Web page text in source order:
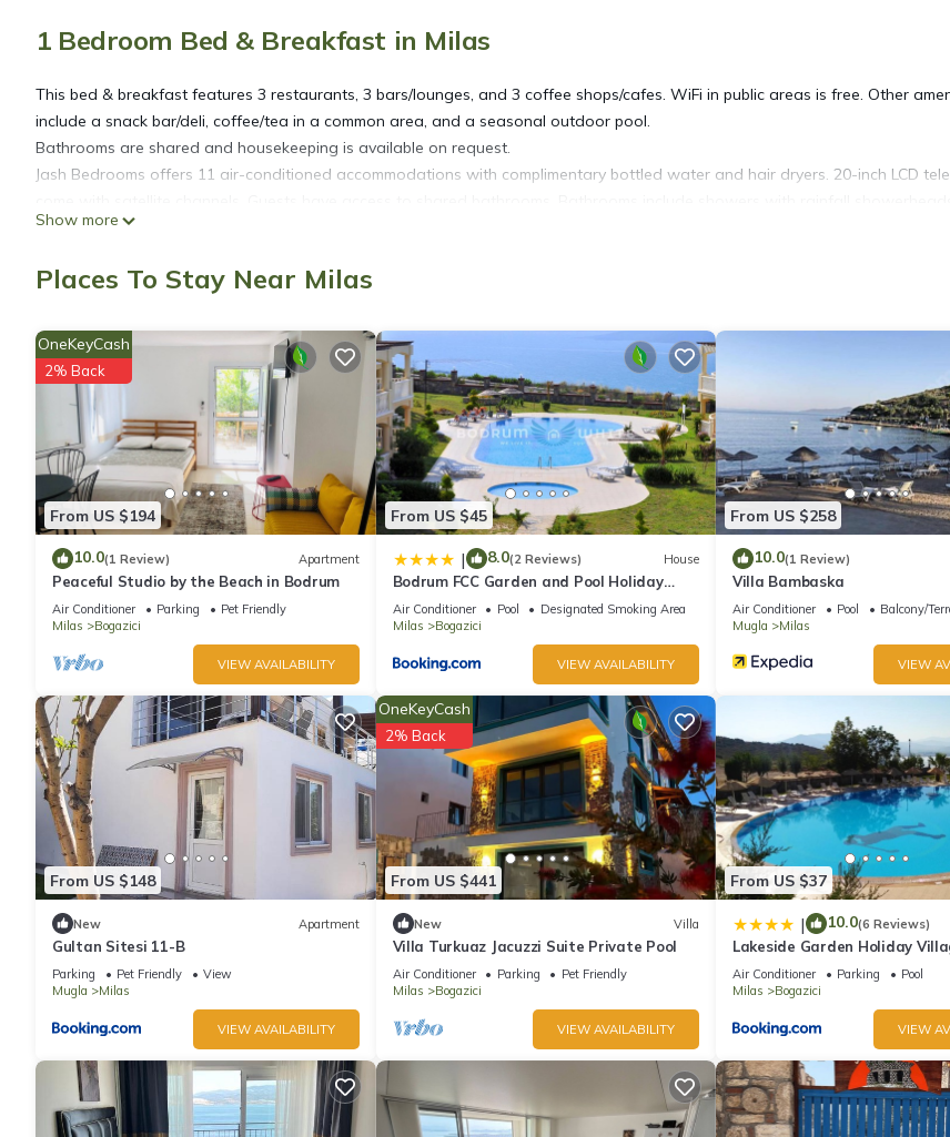
1 Bedroom Bed & Breakfast in Milas
This bed & breakfast features 3 restaurants, 3 bars/lounges, and 3 coffee shops/cafes. WiFi in public areas is free. Other
include a snack bar/deli, coffee/tea in a common area, and a seasonal outdoor pool.
Bathrooms are shared and housekeeping is available on request.
Jash Bedrooms offers 11 air-conditioned accommodations with complimentary bottled water and hair dryers. 20-inch LCD
of towels and change of bedsheets can be requested. Housekeeping is provided on request.
Show more
Places To Stay Near Milas
From US $194
OneKeyCash
2% Back
10.0(1 Review) Apartment
Peaceful Studio by the Beach in Bodrum
Air Conditioner Parking
Pet Friendly
Milas
Bogazici
VIEW AVAILABILITY
From US $45
| 8.0(2 Reviews) House
Bodrum FCC Garden and Pool Holiday
Homes
Air Conditioner Pool
Designated Smoking Area
Milas
Bogazici
VIEW AVAILABILITY
From US $258
10.0(1 Review)
Villa Bambaska
Air Conditioner Pool
Balcony/
Mugla
Milas
VIEW
From US $148
New Apartment
Gultan Sitesi 11-B
Parking Pet Friendly
View
Mugla
Milas
VIEW AVAILABILITY
From US $441
OneKeyCash
2% Back
New Villa
Villa Turkuaz Jacuzzi Suite Private Pool
Air Conditioner Parking
Pet Friendly
Milas
Bogazici
VIEW AVAILABILITY
From US $37
| 10.0(6 Reviews)
Lakeside Garden Holiday
Air Conditioner Parking
Pool
Milas
Bogazici
VIEW